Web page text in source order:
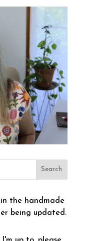
the handmade
being updated.